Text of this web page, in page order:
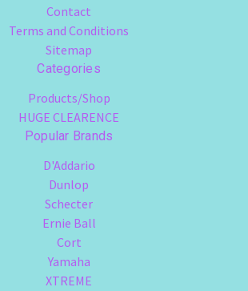
Contact
Terms and Conditions
Sitemap
Categories
Products/Shop
HUGE CLEARENCE
Popular Brands
D'Addario
Dunlop
Schecter
Ernie Ball
Cort
Yamaha
XTREME